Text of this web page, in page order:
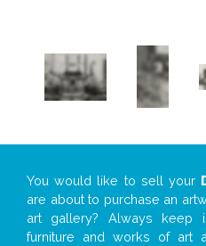
You would like to sell your
are about to purchase an
art gallery? Always keep
furniture and works of art